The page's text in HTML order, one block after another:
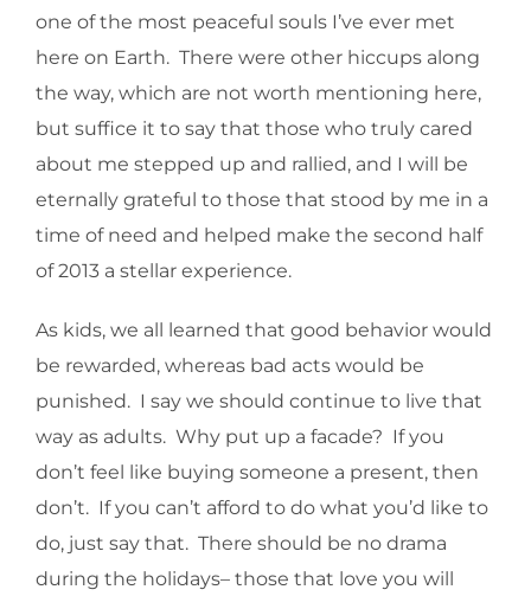
one of the most peaceful souls I’ve ever met
here on Earth. There were other hiccups along
the way, which are not worth mentioning here,
but suffice it to say that those who truly cared
about me stepped up and rallied, and I will be
eternally grateful to those that stood by me in a
time of need and helped make the second half
of 2013 a stellar experience.
As kids, we all learned that good behavior would
be rewarded, whereas bad acts would be
punished. I say we should continue to live that
way as adults. Why put up a facade? If you
don’t feel like buying someone a present, then
don’t. If you can’t afford to do what you’d like to
do, just say that. There should be no drama
during the holidays– those that love you will